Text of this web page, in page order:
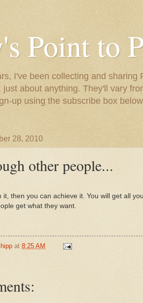
Point to
I've been collecting and sharing
just about anything. They'll vary
up using the subscribe box
28, 2010
other people...
it, then you can achieve it. You will get all
get what they want.
at 8:25 AM